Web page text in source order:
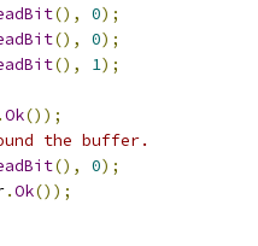
(), 0);
(), 0);
(), 1);
.Ok());
the buffer.
(), 0);
.Ok());